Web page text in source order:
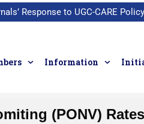
Response to UGC-CARE
Information
(PONV)